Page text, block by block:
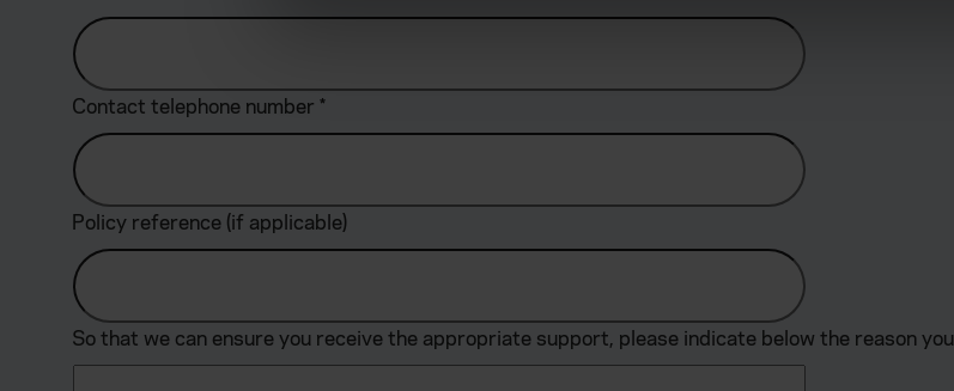
Contact telephone number *
Policy reference (if applicable)
So that we can ensure you receive the appropriate support, please indicate below the reason